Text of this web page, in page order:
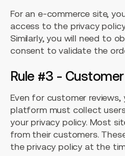
For an e-commerce site,
access to the privacy
Similarly, you will need to
consent to validate the
Rule #3 -
Even for customer
platform must collect
your privacy policy. Most
from their customers.
the privacy policy at the